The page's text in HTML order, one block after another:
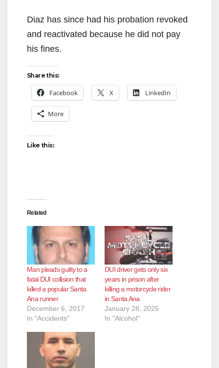
y
i
Diaz has since had his probation revoked
and reactivated because he did not pay
his fines.
Share this:
Facebook X LinkedIn
More
Like this:
Related
Man pleads guilty to a
fatal DUI collision that
killed a popular Santa
Ana runner
December 6, 2017
In "Accidents"
DUI driver gets only six
years in prison after
killing a motorcycle rider
in Santa Ana
January 28, 2025
In "Alcohol"